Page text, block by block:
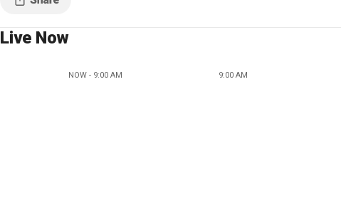
Live Now
NOW - 9:00 AM 9:00 AM